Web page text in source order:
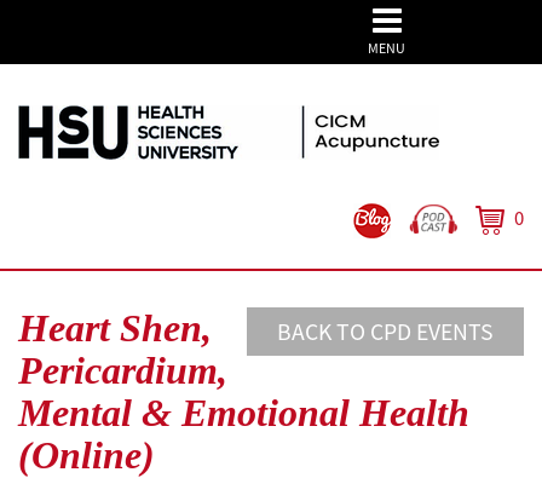
0
BACK TO CPD EVENTS
Heart Shen,
Pericardium,
Mental & Emotional Health
(Online)
MENU